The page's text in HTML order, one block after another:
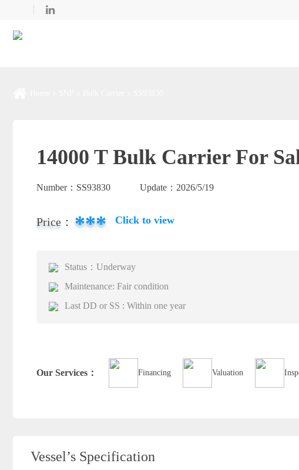
14000 T Bulk Carrier For
Number： SS93830 Update： 2026/5/19
Price： *** Click to view
Status：Underway
Maintenance: Fair condition
Last DD or SS : Within one year
Our Services： Financing Valuation
Vessel’s Specification